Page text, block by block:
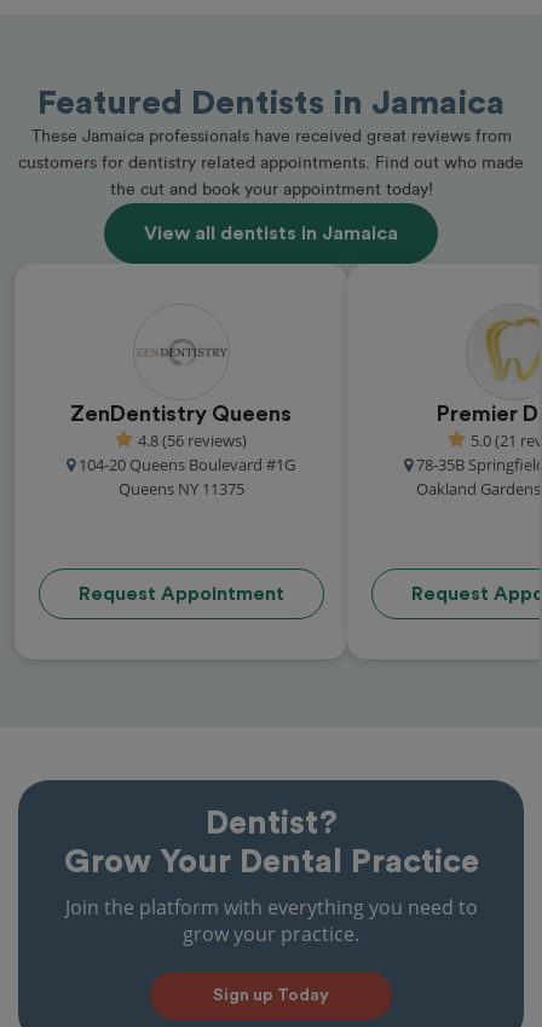
Featured Dentists in Jamaica
These Jamaica professionals have received great reviews from
customers for dentistry related appointments. Find out who made
the cut and book your appointment today!
View all dentists in Jamaica
ZenDentistry Queens
4.8 (56 reviews)
104-20 Queens Boulevard #1G
Queens NY 11375
Request Appointment
Premier
5.0 (21
78-35B
Oakland
Request
Dentist?
Grow Your Dental Practice
Join the platform with everything you need to
grow your practice.
Sign up Today